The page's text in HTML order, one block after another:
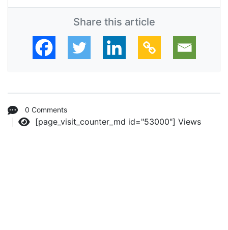
Share this article
0 Comments
Views
[page_visit_counter_md id="53000"]